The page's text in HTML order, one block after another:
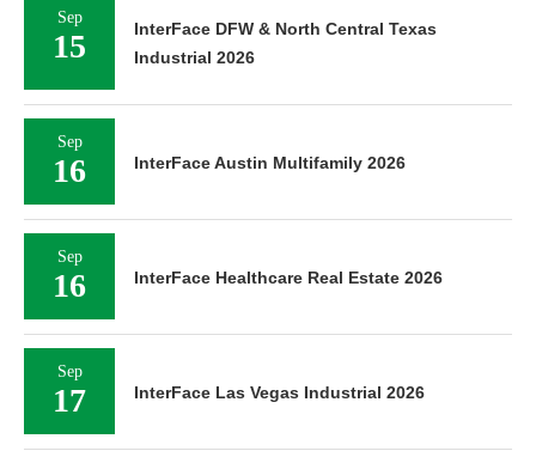
Sep
15
InterFace DFW & North Central Texas
Industrial 2026
Sep
16 InterFace Austin Multifamily 2026
Sep
16 InterFace Healthcare Real Estate 2026
Sep
17 InterFace Las Vegas Industrial 2026